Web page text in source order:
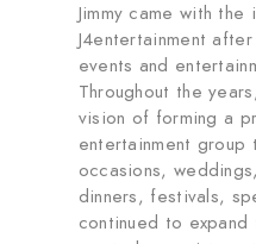
Jimmy came with
J4entertainment
events and
Throughout the
vision of forming a
entertainment group
occasions,
dinners, festivals,
continued to